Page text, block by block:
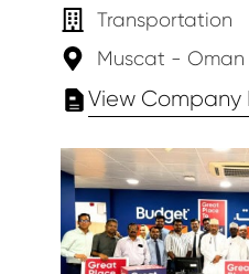
Transportation
Muscat - Oman
View Company